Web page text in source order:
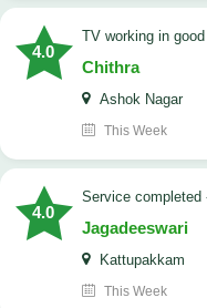
4.0
TV working in
Chithra
Ashok Nagar
This Week
4.0
Service
Jagadeeswari
Kattupakkam
This Week